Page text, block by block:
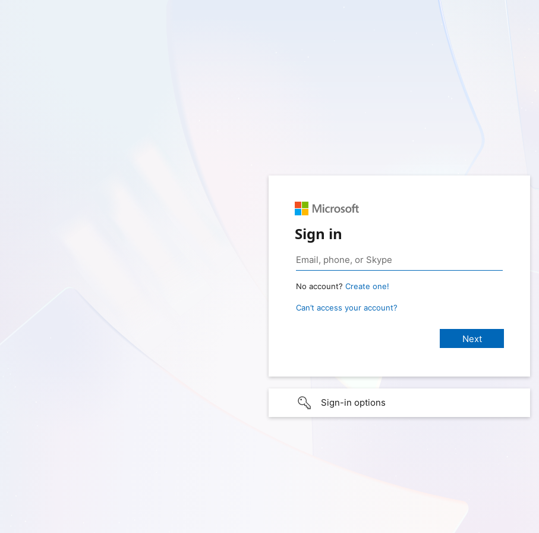
Sign in
No account? Create one!
Can’t access your account?
Sign-in options